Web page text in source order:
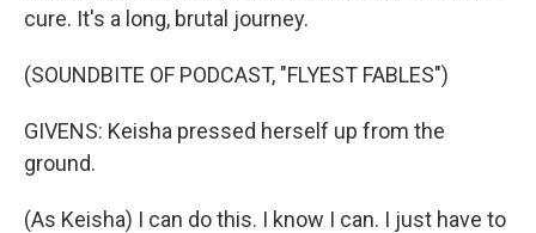
cure. It's a long, brutal journey.
(SOUNDBITE OF PODCAST, "FLYEST FABLES")
GIVENS: Keisha pressed herself up from the
ground.
(As Keisha) I can do this. I know I can. I just have to